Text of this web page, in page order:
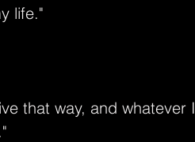
life."
that way, and whatever I